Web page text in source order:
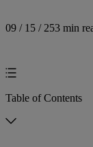
09 / 15 / 253 min
Table of Contents